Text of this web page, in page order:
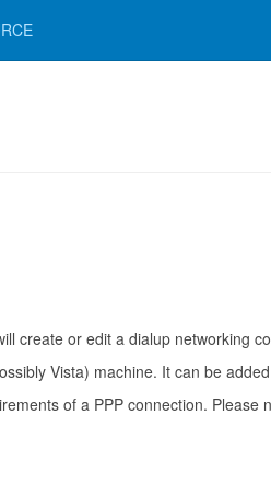
create or edit a dialup networking
Vista) machine. It can be
of a PPP connection.